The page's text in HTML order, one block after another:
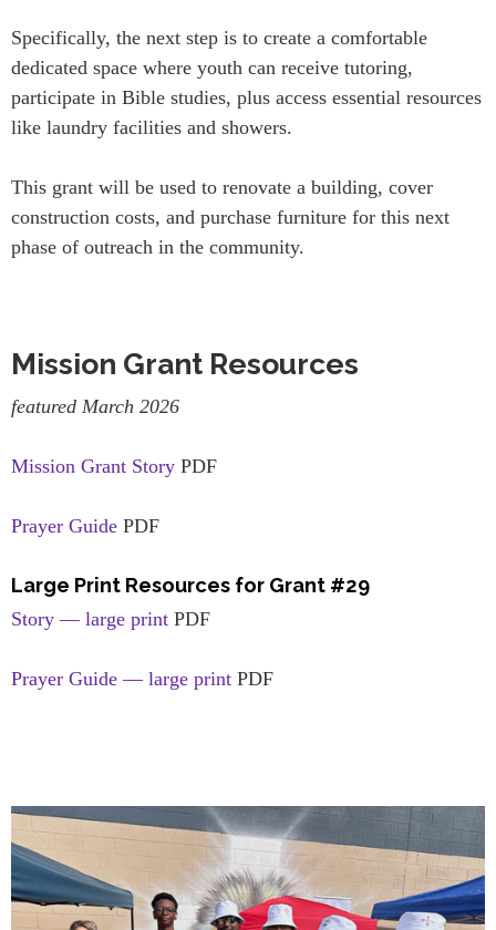
Specifically, the next step is to create a comfortable
dedicated space where youth can receive tutoring,
participate in Bible studies, plus access essential resources
like laundry facilities and showers.
This grant will be used to renovate a building, cover
construction costs, and purchase furniture for this next
phase of outreach in the community.
Mission Grant Resources
featured March 2026
Mission Grant Story PDF
Prayer Guide PDF
Large Print Resources for Grant #29
Story — large print PDF
Prayer Guide — large print PDF